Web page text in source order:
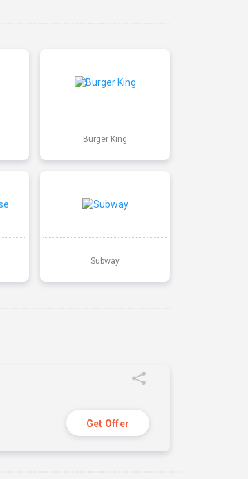
Burger King
Subway
Get Offer